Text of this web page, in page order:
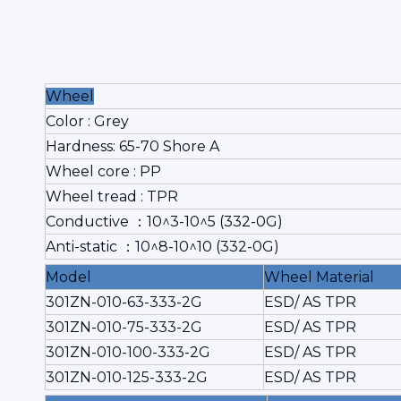
Wheel
Color : Grey
Hardness: 65-70 Shore A
Wheel core : PP
Wheel tread : TPR
Conductive ：10^3-10^5 (332-0G)
Anti-static ：10^8-10^10 (332-0G)
Model
Wheel Material
301ZN-010-63-333-2G
ESD/ AS TPR
301ZN-010-75-333-2G
ESD/ AS TPR
301ZN-010-100-333-2G
ESD/ AS TPR
301ZN-010-125-333-2G
ESD/ AS TPR